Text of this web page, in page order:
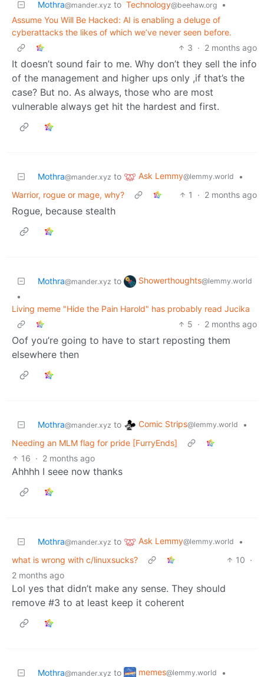
Mothra@mander.xyz to Technology@beehaw.org
•
Assume You Will Be Hacked: AI is enabling a deluge of
cyberattacks the likes of which we’ve never seen before.
3 · 2 months ago
It doesn’t sound fair to me. Why don’t they sell the info
of the management and higher ups only ,if that’s the
case? But no. As always, those who are most
vulnerable always get hit the hardest and first.
Mothra@mander.xyz to Ask Lemmy@lemmy.world
•
Warrior, rogue or mage, why?
1 · 2 months ago
Rogue, because stealth
Mothra@mander.xyz to Showerthoughts@lemmy.world
•
Living meme "Hide the Pain Harold" has probably read Jucika
5 · 2 months ago
Oof you’re going to have to start reposting them
elsewhere then
Mothra@mander.xyz to Comic Strips@lemmy.world
•
Needing an MLM flag for pride [FurryEnds]
16 · 2 months ago
Ahhhh I seee now thanks
Mothra@mander.xyz to Ask Lemmy@lemmy.world
•
what is wrong with c/linuxsucks?
10 ·
2 months ago
Lol yes that didn’t make any sense. They should
remove #3 to at least keep it coherent
Mothra@mander.xyz to memes@lemmy.world
•